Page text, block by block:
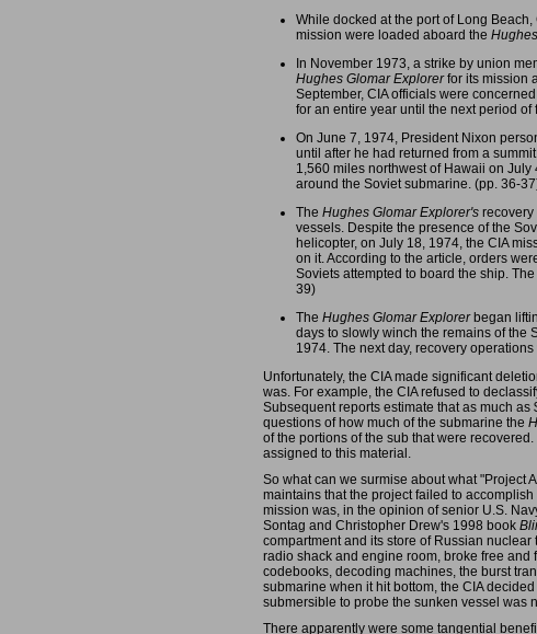
While docked at the port of Long
mission were loaded aboard the
In November 1973, a strike by union
Hughes Glomar Explorerfor its mission
September, CIA officials were
for an entire year until the next period
On June 7, 1974, President Nixon
until after he had returned from a
1,560 miles northwest of Hawaii on
around the Soviet submarine. (pp. 36-
The Hughes Glomar Explorer's recovery
vessels. Despite the presence of the
helicopter, on July 18, 1974, the CIA
on it. According to the article, orders
Soviets attempted to board the ship.
39)
The Hughes Glomar Explorerbegan
days to slowly winch the remains of the
1974. The next day, recovery
Unfortunately, the CIA made significant
was. For example, the CIA refused to
Subsequent reports estimate that as much
questions of how much of the submarine the
of the portions of the sub that were
assigned to this material.
So what can we surmise about what "Project
maintains that the project failed to
mission was, in the opinion of senior U.S.
Sontag and Christopher Drew's 1998 book
compartment and its store of Russian
radio shack and engine room, broke free and
codebooks, decoding machines, the burst
submarine when it hit bottom, the CIA
submersible to probe the sunken vessel was
There apparently were some tangential